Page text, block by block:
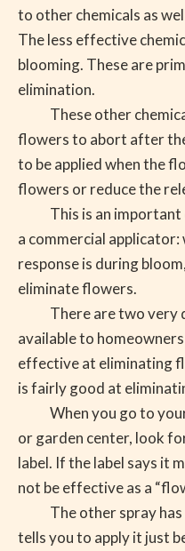
to other chemicals as
The less effective
blooming. These are
elimination.
These other
flowers to abort after
to be applied when the
flowers or reduce the
This is an important
a commercial applicator:
response is during
eliminate flowers.
There are two very
available to
effective at eliminating
is fairly good at
When you go to
or garden center, look
label. If the label says it
not be effective as a
The other spray has
tells you to apply it just